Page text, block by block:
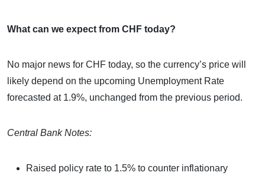
What can we expect from CHF today?
No major news for CHF today, so the currency’s price will
likely depend on the upcoming Unemployment Rate
forecasted at 1.9%, unchanged from the previous period.
Central Bank Notes:
Raised policy rate to 1.5% to counter inflationary